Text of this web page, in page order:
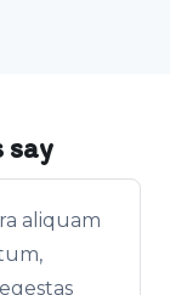
say
aliquam